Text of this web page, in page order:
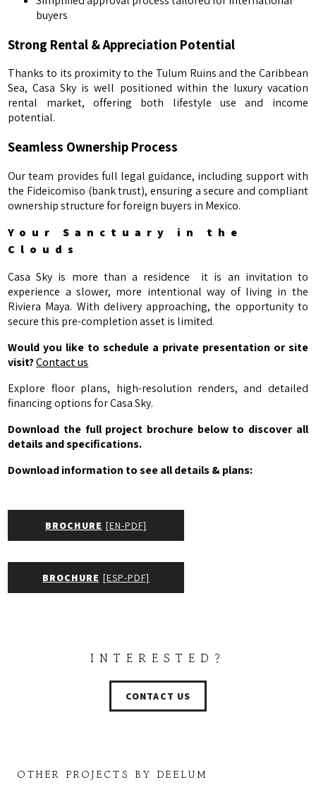
buyers
Strong Rental & Appreciation Potential
Thanks to its proximity to the Tulum Ruins and the Caribbean
Sea, Casa Sky is well positioned within the luxury vacation
rental market, offering both lifestyle use and income
potential.
Seamless Ownership Process
Our team provides full legal guidance, including support with
the Fideicomiso (bank trust), ensuring a secure and compliant
ownership structure for foreign buyers in Mexico.
Your Sanctuary in the
Clouds
Casa Sky is more than a residence it is an invitation to
experience a slower, more intentional way of living in the
Riviera Maya. With delivery approaching, the opportunity to
secure this pre-completion asset is limited.
Would you like to schedule a private presentation or site
visit?Contact us
Explore floor plans, high-resolution renders, and detailed
financing options for Casa Sky.
Download the full project brochure below to discover all
details and specifications.
Download information to see all details & plans:
BROCHURE [EN-PDF]
BROCHURE [ESP-PDF]
INTERESTED?
CONTACT US
OTHER PROJECTS BY DEELUM